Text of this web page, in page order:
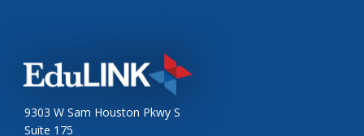
9303 W Sam Houston Pkwy S
Suite 175